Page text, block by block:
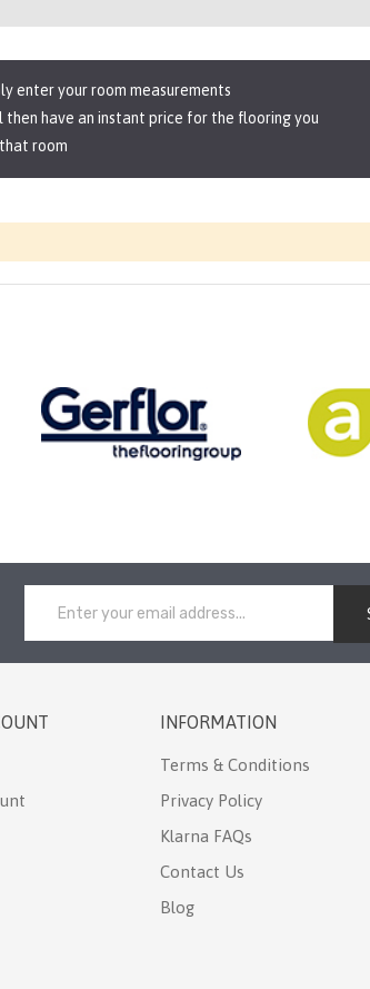
enter your room measurements
then have an instant price for the flooring you
room
INFORMATION
Terms & Conditions
Privacy Policy
Klarna FAQs
Contact Us
Blog